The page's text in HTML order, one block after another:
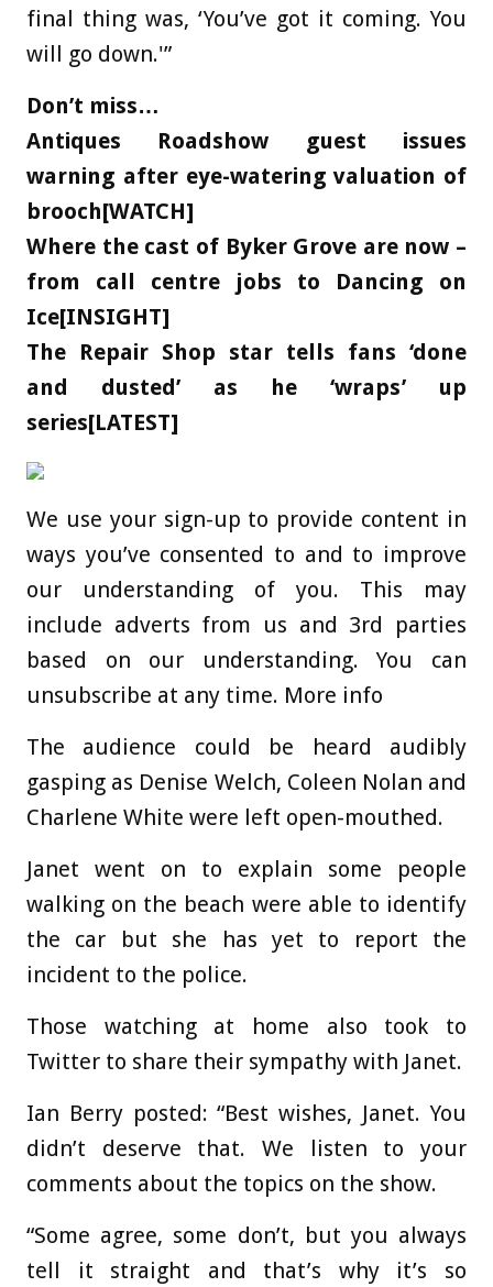
final thing was, ‘You’ve got it coming. You
will go down.'”
Don’t miss…
Antiques Roadshow guest issues
warning after eye-watering valuation of
brooch[WATCH]
Where the cast of Byker Grove are now –
from call centre jobs to Dancing on
Ice[INSIGHT]
The Repair Shop star tells fans ‘done
and dusted’ as he ‘wraps’ up
series[LATEST]
We use your sign-up to provide content in
ways you’ve consented to and to improve
our understanding of you. This may
include adverts from us and 3rd parties
based on our understanding. You can
unsubscribe at any time. More info
The audience could be heard audibly
gasping as Denise Welch, Coleen Nolan and
Charlene White were left open-mouthed.
Janet went on to explain some people
walking on the beach were able to identify
the car but she has yet to report the
incident to the police.
Those watching at home also took to
Twitter to share their sympathy with Janet.
Ian Berry posted: “Best wishes, Janet. You
didn’t deserve that. We listen to your
comments about the topics on the show.
“Some agree, some don’t, but you always
tell it straight and that’s why it’s so